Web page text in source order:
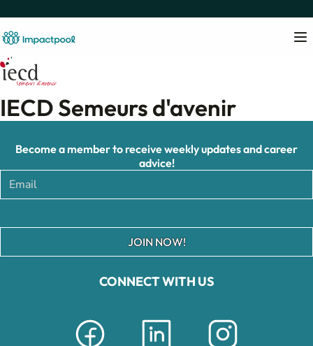
IECD Semeurs d'avenir
CONNECT WITH US
Become a member to receive weekly updates and career
advice!
JOIN NOW!